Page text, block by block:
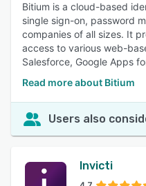
Bitium is a cloud-based
single sign-on, password
companies of all sizes. It
access to various web-
Salesforce, Google Apps
Read more about Bitium
Users also
Invicti